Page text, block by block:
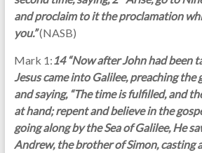
and proclaim to it the proclamation
you.”(NASB)
Mark 1:14 “Now after John had been
Jesus came into Galilee, preaching the
and saying, “The time is fulfilled, and
at hand; repent and believe in the
going along by the Sea of Galilee, He
Andrew, the brother of Simon, casting